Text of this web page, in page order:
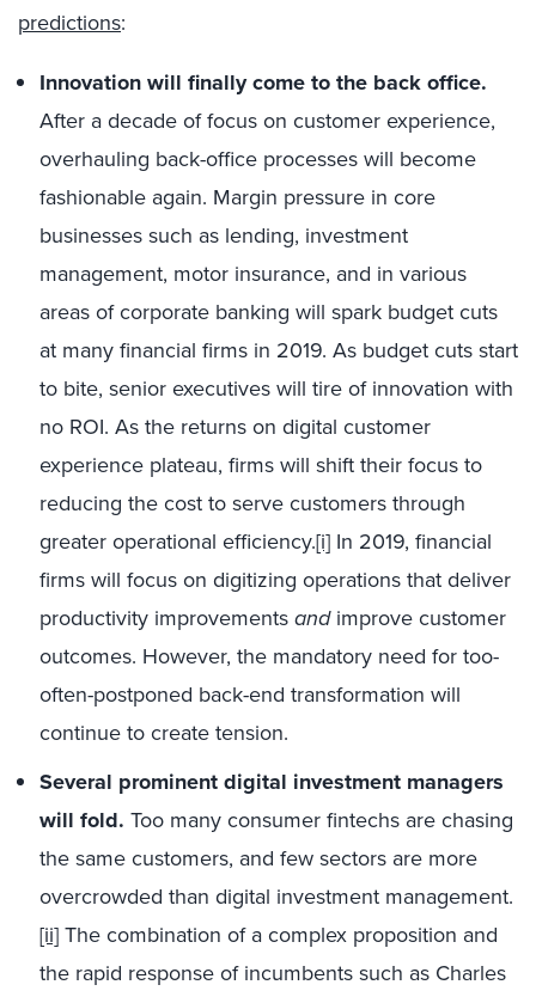
predictions:
Innovation will finally come to the back office.
After a decade of focus on customer experience,
overhauling back-office processes will become
fashionable again. Margin pressure in core
businesses such as lending, investment
management, motor insurance, and in various
areas of corporate banking will spark budget cuts
at many financial firms in 2019. As budget cuts start
to bite, senior executives will tire of innovation with
no ROI. As the returns on digital customer
experience plateau, firms will shift their focus to
reducing the cost to serve customers through
greater operational efficiency.[i] In 2019, financial
firms will focus on digitizing operations that deliver
productivity improvements andimprove customer
outcomes. However, the mandatory need for too-
often-postponed back-end transformation will
continue to create tension.
Several prominent digital investment managers
will fold. Too many consumer fintechs are chasing
the same customers, and few sectors are more
overcrowded than digital investment management.
[ii] The combination of a complex proposition and
the rapid response of incumbents such as Charles